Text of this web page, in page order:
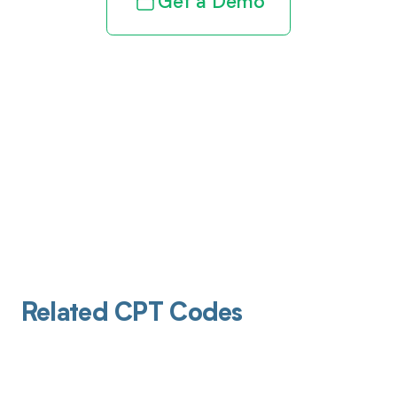
Related CPT Codes